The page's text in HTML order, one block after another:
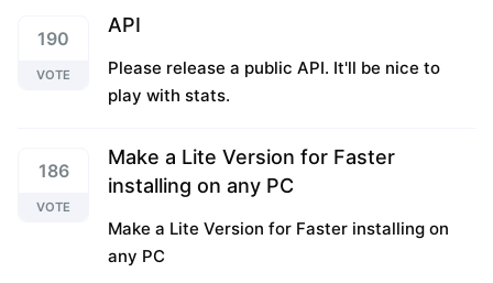
190
VOTE
API
Please release a public API. It'll be nice to
play with stats.
186
VOTE
Make a Lite Version for Faster
installing on any PC
Make a Lite Version for Faster installing on
any PC